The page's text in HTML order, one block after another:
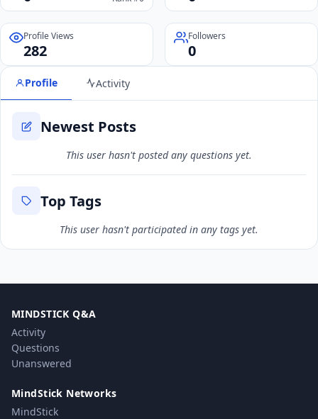
Profile Views
282
Followers
0
Profile Activity
Newest Posts
This user hasn't posted any questions yet.
Top Tags
This user hasn't participated in any tags yet.
MINDSTICK Q&A
Activity
Questions
Unanswered
MindStick Networks
MindStick